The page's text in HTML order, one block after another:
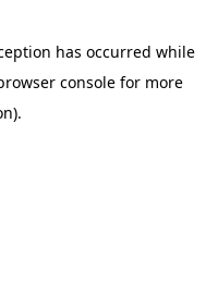
has occurred while
console for more